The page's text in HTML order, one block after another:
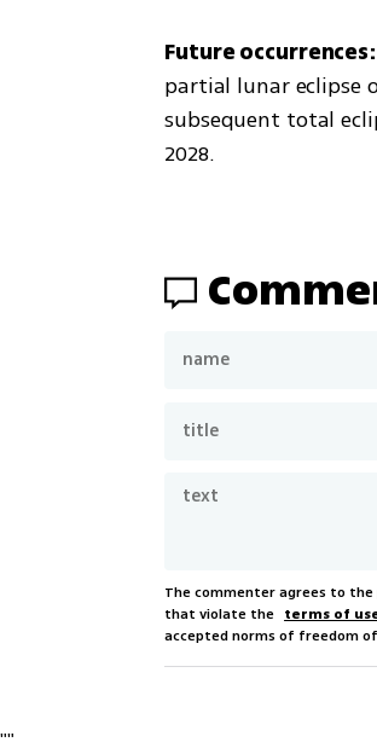
Future occurrences:
partial lunar eclipse
subsequent total
2028.
The commenter agrees to
that violate the terms of
accepted norms of freedom